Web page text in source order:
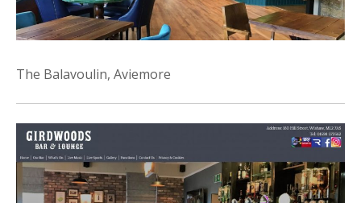
The Balavoulin, Aviemore